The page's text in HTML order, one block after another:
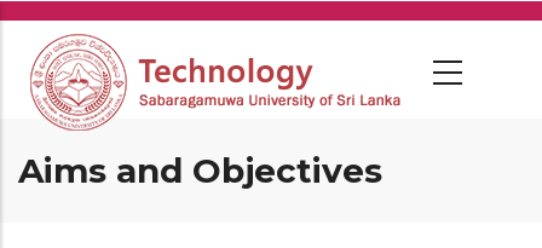
Skip
main
content
Aims and Objectives